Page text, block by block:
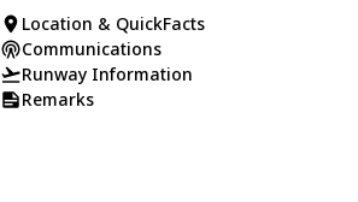
Location & QuickFacts
Communications
Runway Information
Remarks